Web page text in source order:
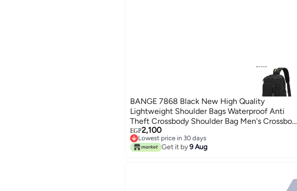
BANGE 7868 Black New High Quality
Lightweight Shoulder Bags Waterproof Anti
Theft Crossbody Shoulder Bag Men's Crossbody
Bag
EGP2,100
Lowest price in 30 days
Free Delivery
Lowest price in 30 days
Get it by9 Aug